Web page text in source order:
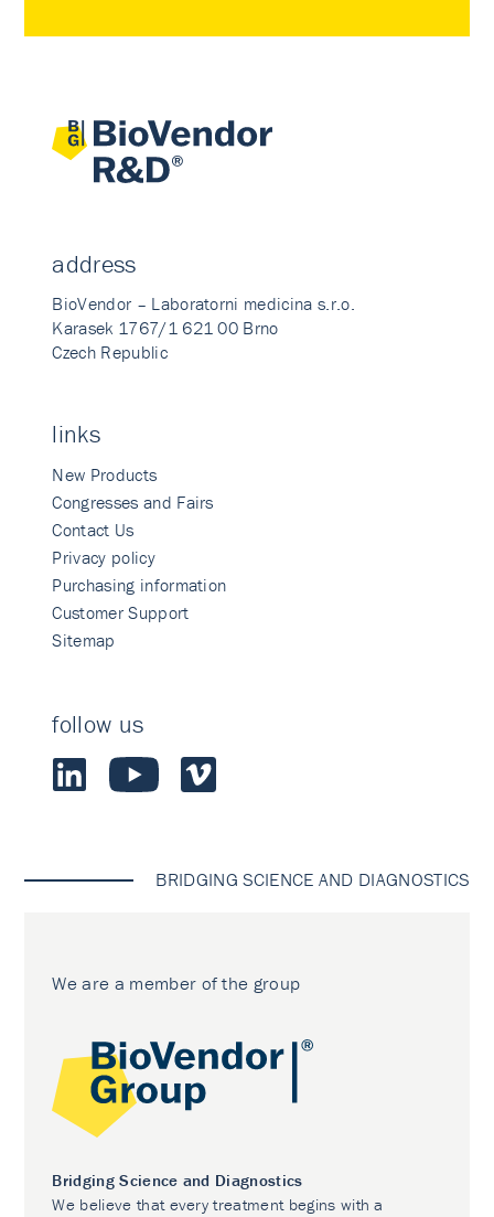
address
BioVendor – Laboratorni medicina s.r.o.
Karasek 1767/1 621 00 Brno
Czech Republic
links
New Products
Congresses and Fairs
Contact Us
Privacy policy
Purchasing information
Customer Support
Sitemap
follow us
BRIDGING SCIENCE AND DIAGNOSTICS
We are a member of the group
Bridging Science and Diagnostics
We believe that every treatment begins with a